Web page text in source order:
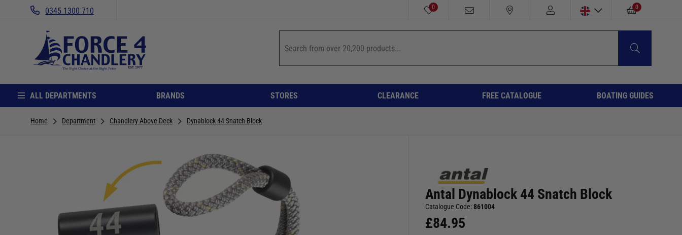
0345 1300 710 0 0
ALL DEPARTMENTS BRANDS STORES CLEARANCE FREE CATALOGUE BOATING GUIDES
Home Department Chandlery Above Deck Dynablock 44 Snatch Block
Antal Dynablock 44 Snatch Block
Catalogue Code:861004
£84.95